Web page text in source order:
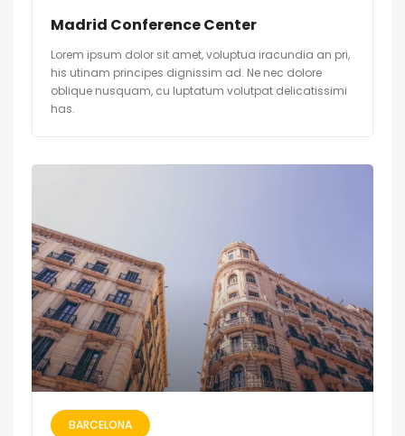
Madrid Conference Center
Lorem ipsum dolor sit amet, voluptua iracundia an pri,
his utinam principes dignissim ad. Ne nec dolore
oblique nusquam, cu luptatum volutpat delicatissimi
has.
BARCELONA